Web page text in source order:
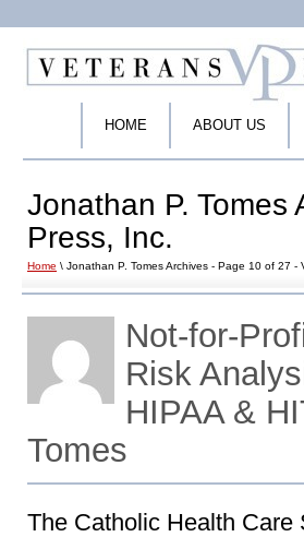
HOME ABOUT US
Jonathan P.
Press, Inc.
Home \ Jonathan P. Tomes Archives - Page 10 of 27 -
Not-for-
Risk
HIPAA &
Tomes
The Catholic Health